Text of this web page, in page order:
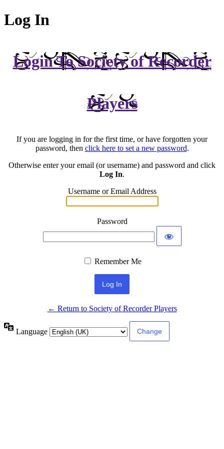
Log In
Login To Society of Recorder
Players
If you are logging in for the first time, or have forgotten your
password, then click here to set a new password.
Otherwise enter your email (or username) and password and click
Log In.
Username or Email Address
Password
Remember Me
← Return to Society of Recorder Players
Language